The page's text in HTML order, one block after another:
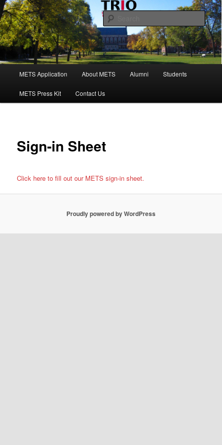
Skip
to
primary
contentMaine Educational Talent Search
METS Application About METS Alumni Students
METS Press Kit Contact Us
Sign-in Sheet
Click here to fill out our METS sign-in sheet.
Proudly powered by WordPress